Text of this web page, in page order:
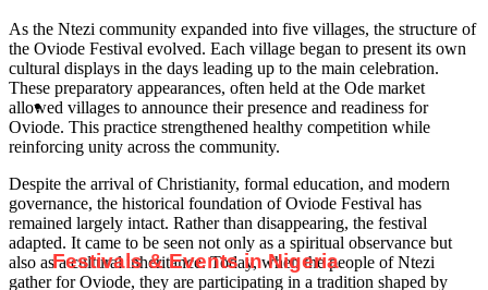
As the Ntezi community expanded into five villages, the structure of
the Oviode Festival evolved. Each village began to present its own
cultural displays in the days leading up to the main celebration.
These preparatory appearances, often held at the Ode market
allowed villages to announce their presence and readiness for
Oviode. This practice strengthened healthy competition while
reinforcing unity across the community.
Despite the arrival of Christianity, formal education, and modern
governance, the historical foundation of Oviode Festival has
remained largely intact. Rather than disappearing, the festival
adapted. It came to be seen not only as a spiritual observance but
also as a cultural inheritance. Today, when the people of Ntezi
gather for Oviode, they are participating in a tradition shaped by
Festivals & Events in Nigeria